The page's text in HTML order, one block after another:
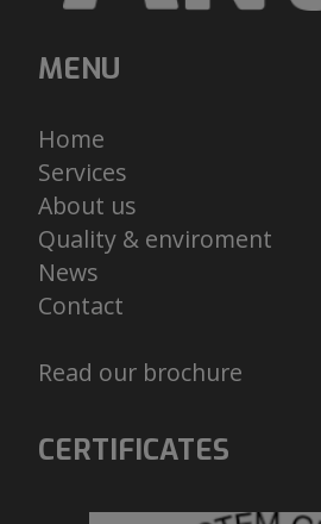
MENU
Home
Services
About us
Quality & enviroment
News
Contact
Read our brochure
CERTIFICATES